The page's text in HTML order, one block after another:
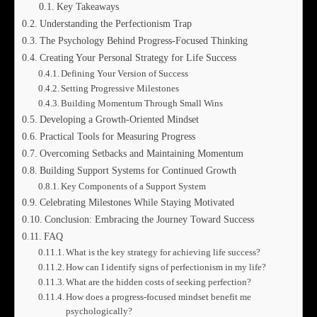
Key Takeaways
Understanding the Perfectionism Trap
The Psychology Behind Progress-Focused Thinking
Creating Your Personal Strategy for Life Success
Defining Your Version of Success
Setting Progressive Milestones
Building Momentum Through Small Wins
Developing a Growth-Oriented Mindset
Practical Tools for Measuring Progress
Overcoming Setbacks and Maintaining Momentum
Building Support Systems for Continued Growth
Key Components of a Support System
Celebrating Milestones While Staying Motivated
Conclusion: Embracing the Journey Toward Success
FAQ
What is the key strategy for achieving life success?
How can I identify signs of perfectionism in my life?
What are the hidden costs of seeking perfection?
How does a progress-focused mindset benefit me
psychologically?